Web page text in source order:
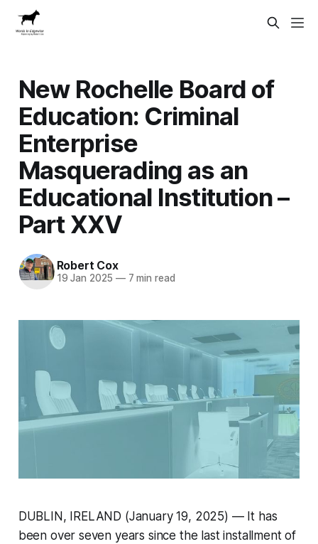
New Rochelle Board of
Education: Criminal
Enterprise
Masquerading as an
Educational Institution –
Part XXV
Robert Cox
19 Jan 2025 —7 min read
DUBLIN, IRELAND (January 19, 2025) — It has
been over seven years since the last installment of